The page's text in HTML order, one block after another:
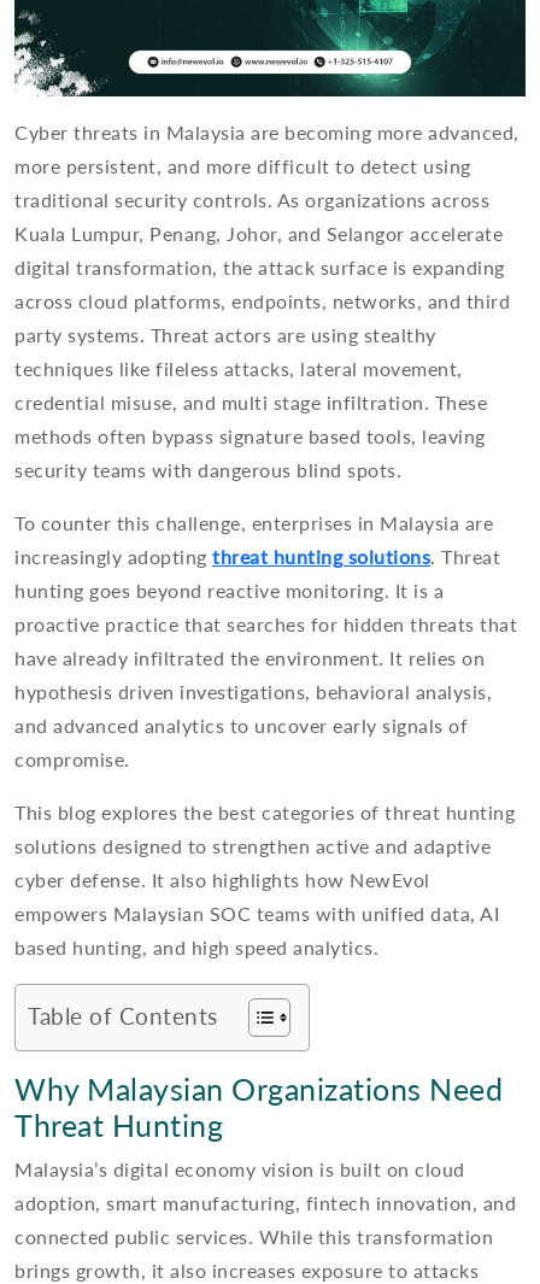
Cyber threats in Malaysia are becoming more advanced,
more persistent, and more difficult to detect using
traditional security controls. As organizations across
Kuala Lumpur, Penang, Johor, and Selangor accelerate
digital transformation, the attack surface is expanding
across cloud platforms, endpoints, networks, and third
party systems. Threat actors are using stealthy
techniques like fileless attacks, lateral movement,
credential misuse, and multi stage infiltration. These
methods often bypass signature based tools, leaving
security teams with dangerous blind spots.
To counter this challenge, enterprises in Malaysia are
increasingly adopting threat hunting solutions. Threat
hunting goes beyond reactive monitoring. It is a
proactive practice that searches for hidden threats that
have already infiltrated the environment. It relies on
hypothesis driven investigations, behavioral analysis,
and advanced analytics to uncover early signals of
compromise.
This blog explores the best categories of threat hunting
solutions designed to strengthen active and adaptive
cyber defense. It also highlights how NewEvol
empowers Malaysian SOC teams with unified data, AI
based hunting, and high speed analytics.
Table of Contents
Why Malaysian Organizations Need
Threat Hunting
Malaysia’s digital economy vision is built on cloud
adoption, smart manufacturing, fintech innovation, and
connected public services. While this transformation
brings growth, it also increases exposure to attacks